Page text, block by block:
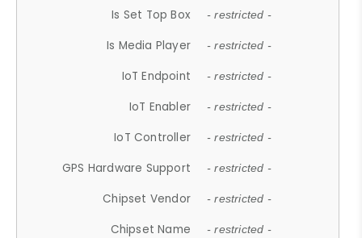
Is Set Top Box - restricted -
Is Media Player - restricted -
IoT Endpoint - restricted -
IoT Enabler - restricted -
IoT Controller - restricted -
GPS Hardware Support - restricted -
Chipset Vendor - restricted -
Chipset Name - restricted -